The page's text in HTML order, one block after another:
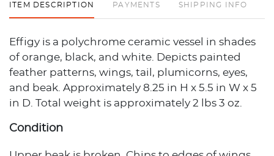
ITEM DESCRIPTION PAYMENTS SHIPPING INFO
Effigy is a polychrome ceramic vessel in shades
of orange, black, and white. Depicts painted
feather patterns, wings, tail, plumicorns, eyes,
and beak. Approximately 8.25 in H x 5.5 in W x 5
in D. Total weight is approximately 2 lbs 3 oz.
Condition